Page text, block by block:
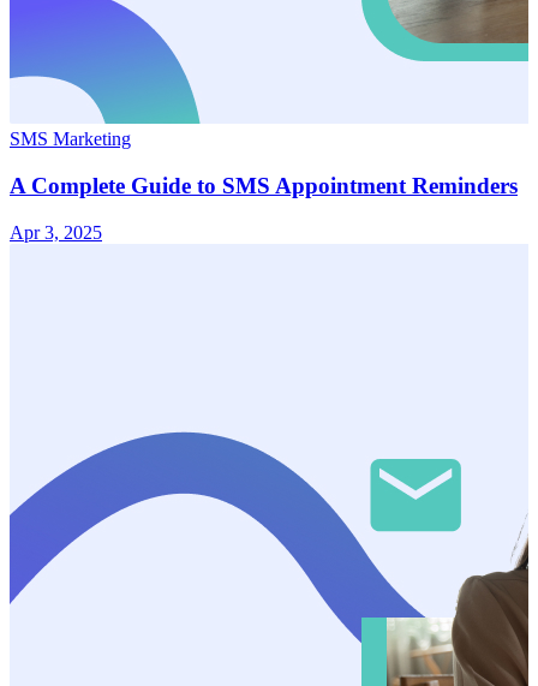
SMS Marketing
A Complete Guide to SMS Appointment Reminders
Apr 3, 2025